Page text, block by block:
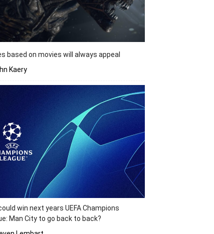
based on movies will always appeal
Kaery
win next years UEFA Champions
Man City to go back to back?